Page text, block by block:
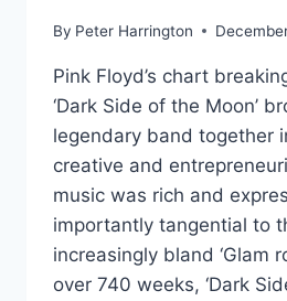
By Peter Harrington
Pink Floyd’s chart
‘Dark Side of the Moon’
legendary band together
creative and
music was rich and
importantly tangential to
increasingly bland ‘Glam
over 740 weeks, ‘Dark